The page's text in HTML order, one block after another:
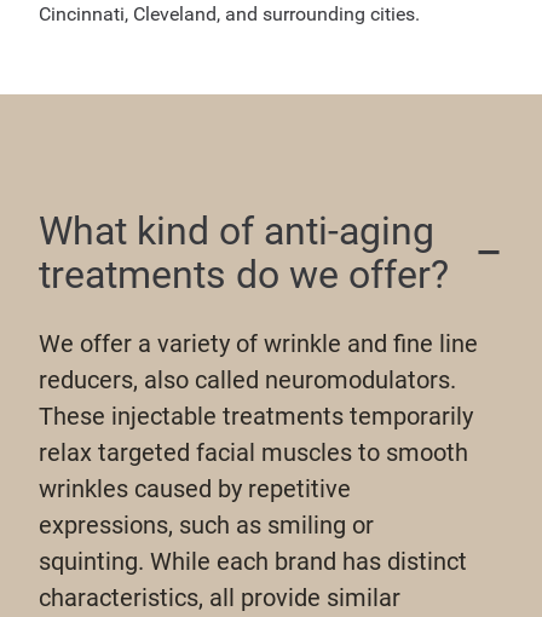
Cincinnati, Cleveland, and surrounding cities.
What kind of anti-aging
treatments do we offer?
We offer a variety of wrinkle and fine line
reducers, also called neuromodulators.
These injectable treatments temporarily
relax targeted facial muscles to smooth
wrinkles caused by repetitive
expressions, such as smiling or
squinting. While each brand has distinct
characteristics, all provide similar